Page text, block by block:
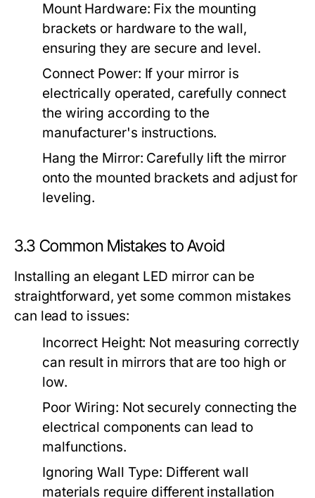
Mount Hardware: Fix the mounting
brackets or hardware to the wall,
ensuring they are secure and level.
Connect Power: If your mirror is
electrically operated, carefully connect
the wiring according to the
manufacturer's instructions.
Hang the Mirror: Carefully lift the mirror
onto the mounted brackets and adjust for
leveling.
3.3 Common Mistakes to Avoid
Installing an elegant LED mirror can be
straightforward, yet some common mistakes
can lead to issues:
Incorrect Height: Not measuring correctly
can result in mirrors that are too high or
low.
Poor Wiring: Not securely connecting the
electrical components can lead to
malfunctions.
Ignoring Wall Type: Different wall
materials require different installation